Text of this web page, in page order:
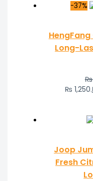
-37%
Long-
₨
₨ 1,250.
Joop
Fresh